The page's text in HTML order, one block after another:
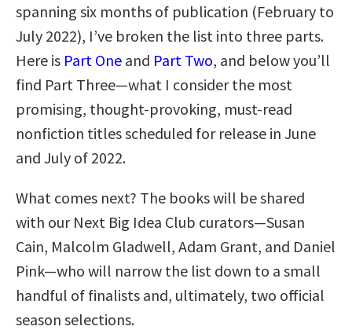
spanning six months of publication (February to
July 2022), I’ve broken the list into three parts.
Here is Part One and Part Two, and below you’ll
find Part Three—what I consider the most
promising, thought-provoking, must-read
nonfiction titles scheduled for release in June
and July of 2022.
What comes next? The books will be shared
with our Next Big Idea Club curators—Susan
Cain, Malcolm Gladwell, Adam Grant, and Daniel
Pink—who will narrow the list down to a small
handful of finalists and, ultimately, two official
season selections.